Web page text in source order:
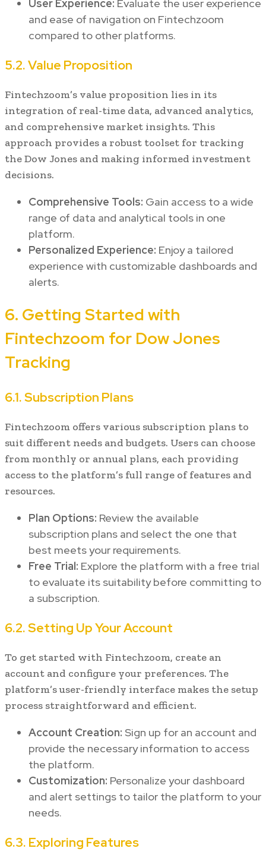
User Experience: Evaluate the user experience
and ease of navigation on Fintechzoom
compared to other platforms.
5.2. Value Proposition
Fintechzoom’s value proposition lies in its
integration of real-time data, advanced analytics,
and comprehensive market insights. This
approach provides a robust toolset for tracking
the Dow Jones and making informed investment
decisions.
Comprehensive Tools: Gain access to a wide
range of data and analytical tools in one
platform.
Personalized Experience: Enjoy a tailored
experience with customizable dashboards and
alerts.
6. Getting Started with
Fintechzoom for Dow Jones
Tracking
6.1. Subscription Plans
Fintechzoom offers various subscription plans to
suit different needs and budgets. Users can choose
from monthly or annual plans, each providing
access to the platform’s full range of features and
resources.
Plan Options: Review the available
subscription plans and select the one that
best meets your requirements.
Free Trial: Explore the platform with a free trial
to evaluate its suitability before committing to
a subscription.
6.2. Setting Up Your Account
To get started with Fintechzoom, create an
account and configure your preferences. The
platform’s user-friendly interface makes the setup
process straightforward and efficient.
Account Creation: Sign up for an account and
provide the necessary information to access
the platform.
Customization: Personalize your dashboard
and alert settings to tailor the platform to your
needs.
6.3. Exploring Features